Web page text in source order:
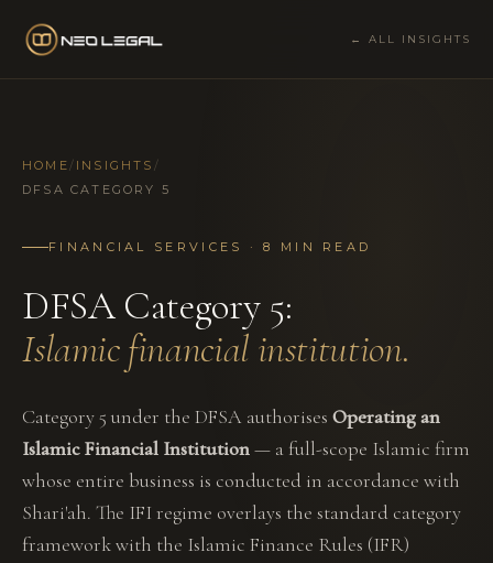
← ALL INSIGHTS
HOME/ INSIGHTS /
DFSA CATEGORY 5
FINANCIAL SERVICES · 8 MIN READ
DFSA Category 5:
Islamic financial institution.
Category 5 under the DFSA authorises Operating an
Islamic Financial Institution— a full-scope Islamic firm
whose entire business is conducted in accordance with
Shari'ah. The IFI regime overlays the standard category
framework with the Islamic Finance Rules (IFR)